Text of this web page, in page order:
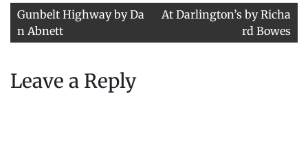
Post
navigation
Gunbelt Highway by Da
n Abnett
At Darlington’s by Richa
rd Bowes
Leave a Reply